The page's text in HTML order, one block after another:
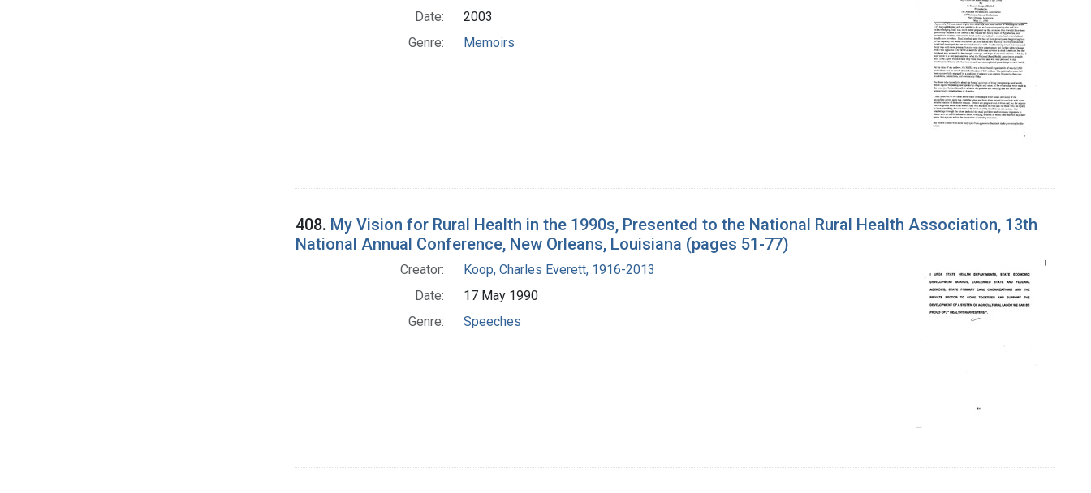
Date:
2003
Genre:
Memoirs
408. My Vision for Rural Health in the 1990s, Presented to the National Rural Health Association, 13th
National Annual Conference, New Orleans, Louisiana (pages 51-77)
Creator:
Koop, Charles Everett, 1916-2013
Date:
17 May 1990
Genre:
Speeches